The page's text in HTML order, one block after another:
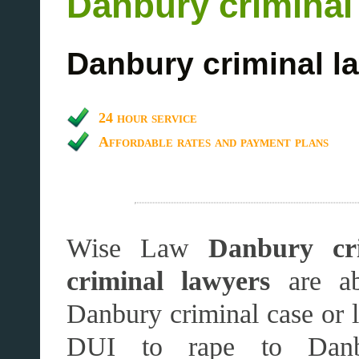
Danbury criminal
24 hour service
Affordable rates and payment plans
Wise Law Danbury
criminal lawyers are
Danbury criminal case or
DUI to rape to